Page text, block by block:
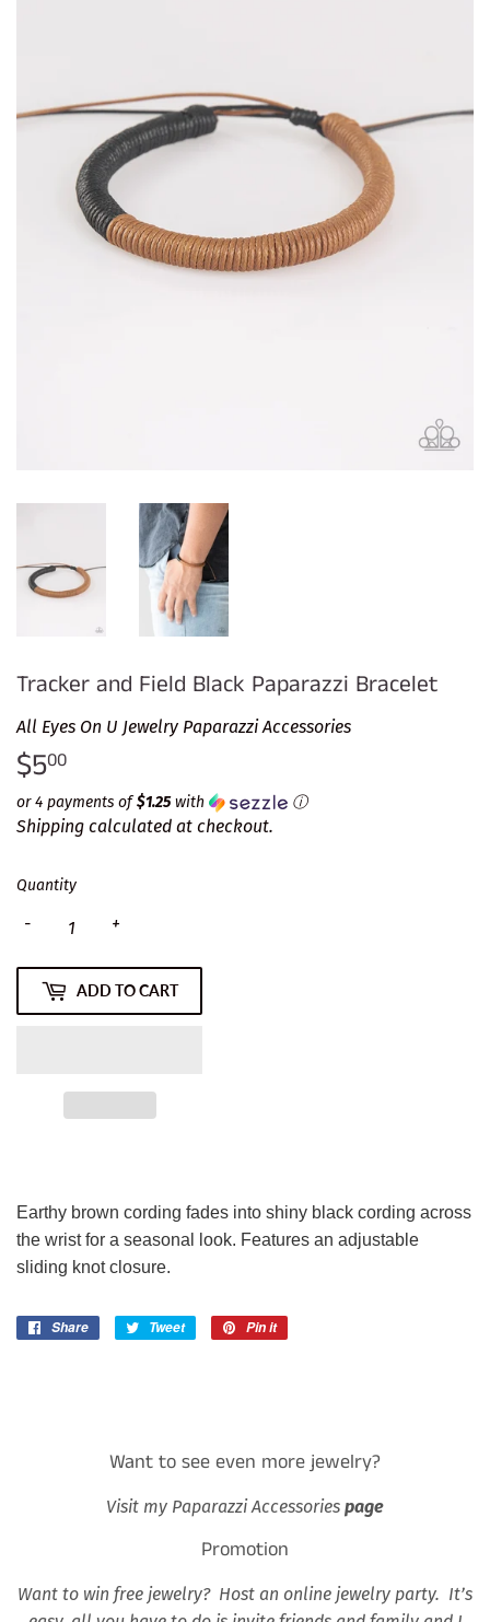
Tracker and Field Black Paparazzi Bracelet
All Eyes On U Jewelry Paparazzi Accessories
$500
or 4 payments of$1.25with ⓘ
Shipping calculated at checkout.
Quantity
+
-
ADD TO CART
Earthy brown cording fades into shiny black cording across
the wrist for a seasonal look. Features an adjustable
sliding knot closure.
Share
Share
Tweet
Tweet
Pin it
Want to see even more jewelry?
Visit my Paparazzi Accessories page
Promotion
Want to win free jewelry? Host an online jewelry party. It’s